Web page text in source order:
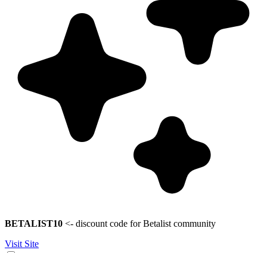
BETALIST10 <- discount code for Betalist community
Visit Site